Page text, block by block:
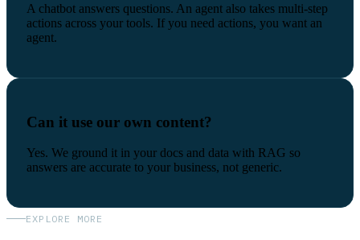
A chatbot answers questions. An agent also takes multi-step
actions across your tools. If you need actions, you want an
agent.
Can it use our own content?
Yes. We ground it in your docs and data with RAG so
answers are accurate to your business, not generic.
EXPLORE MORE